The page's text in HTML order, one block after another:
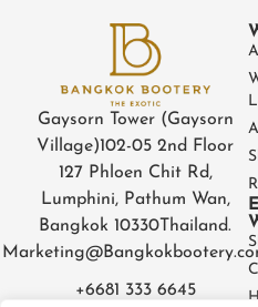
Gaysorn Tower (Gaysorn
Village)102-05 2nd Floor
127 Phloen Chit Rd,
Lumphini, Pathum Wan,
Bangkok 10330 Thailand.
+6681 333 6645